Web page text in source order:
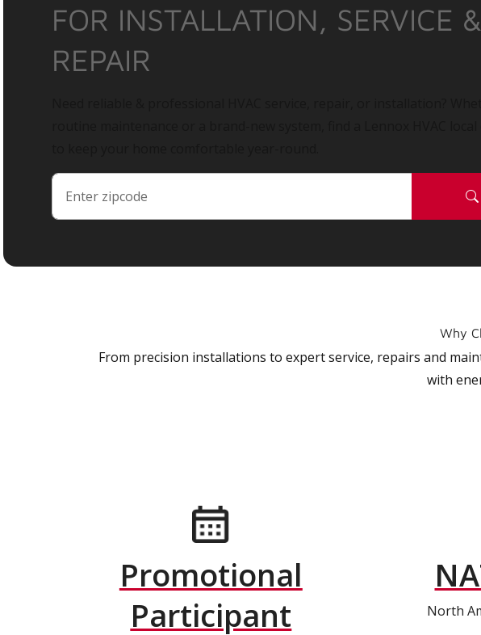
FOR INSTALLATION, SERVICE &
REPAIR
Why
From precision installations to expert service, repairs and
with
Promotional
Participant
North